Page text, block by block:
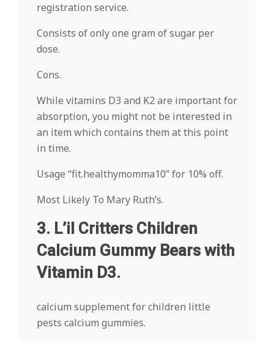
registration service.
Consists of only one gram of sugar per
dose.
Cons.
While vitamins D3 and K2 are important for
absorption, you might not be interested in
an item which contains them at this point
in time.
Usage “fit.healthymomma10” for 10% off.
Most Likely To Mary Ruth’s.
3. L’il Critters Children
Calcium Gummy Bears with
Vitamin D3.
calcium supplement for children little
pests calcium gummies.